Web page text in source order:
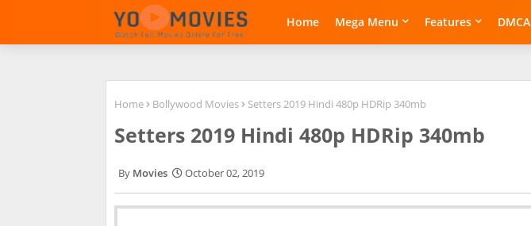
Home Mega Menu Features DMCA
Home Bollywood Movies Setters 2019 Hindi 480p HDRip 340mb
Setters 2019 Hindi 480p HDRip 340mb
Movies October 02, 2019